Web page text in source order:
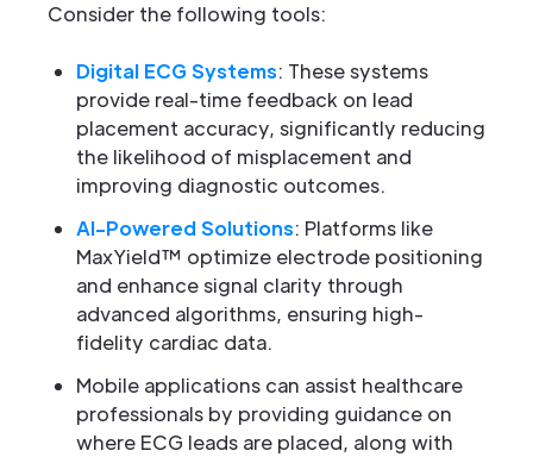
Consider the following tools:
Digital ECG Systems: These systems
provide real-time feedback on lead
placement accuracy, significantly reducing
the likelihood of misplacement and
improving diagnostic outcomes.
AI-Powered Solutions: Platforms like
MaxYield™ optimize electrode positioning
and enhance signal clarity through
advanced algorithms, ensuring high-
fidelity cardiac data.
Mobile applications can assist healthcare
professionals by providing guidance on
where ECG leads are placed, along with